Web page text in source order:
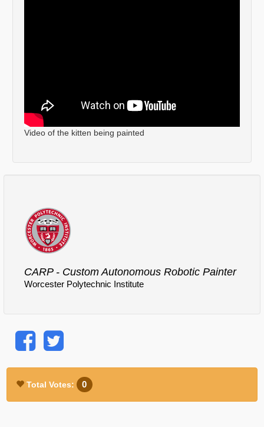
Video of the kitten being painted
CARP - Custom Autonomous Robotic Painter
Worcester Polytechnic Institute
Total Votes: 0